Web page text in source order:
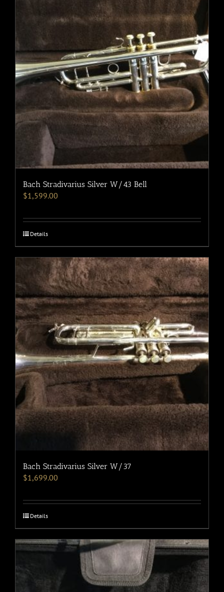
Bach Stradivarius Silver W/43 Bell
$1,599.00
Details
Bach Stradivarius Silver W/37
$1,699.00
Details